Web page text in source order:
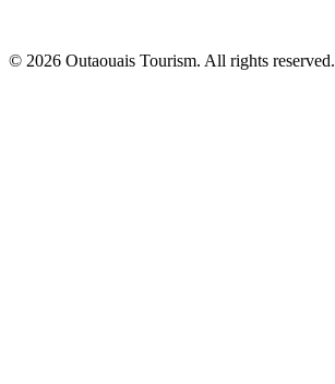
© 2026 Outaouais Tourism. All rights reserved.